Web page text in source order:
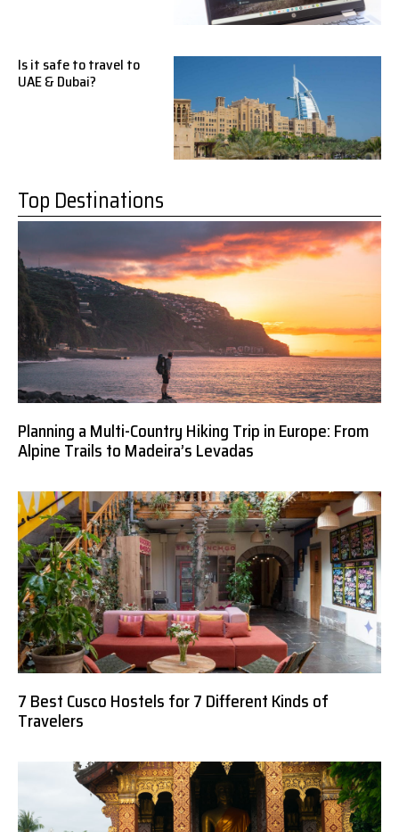
Is it safe to travel to
UAE & Dubai?
Top Destinations
Planning a Multi-Country Hiking Trip in Europe: From
Alpine Trails to Madeira’s Levadas
7 Best Cusco Hostels for 7 Different Kinds of
Travelers